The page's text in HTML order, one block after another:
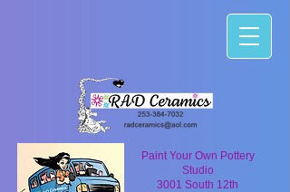
Paint Your Own Pottery
Studio
3001 South 12th